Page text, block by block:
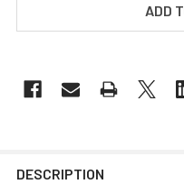
ADD
DESCRIPTION